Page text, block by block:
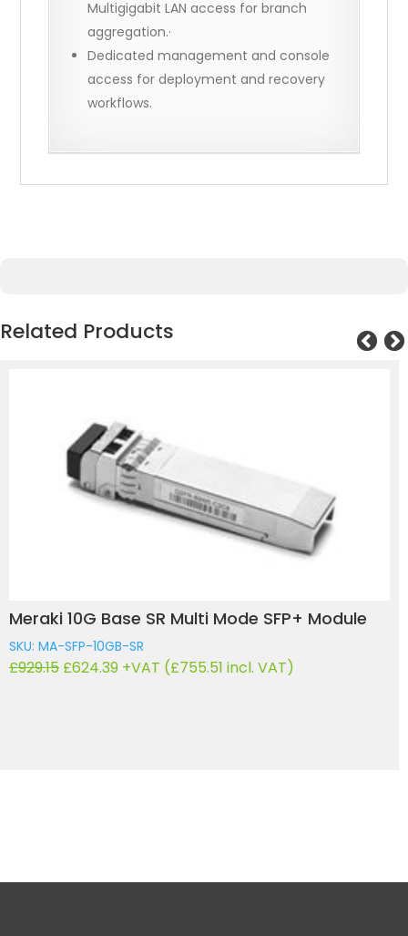
Related Products
Meraki 10G Base SR Multi Mode SFP+ Module
SKU: MA-SFP-10GB-SR
£929.15 Original
£624.39Current
+VAT (£755.51 incl. VAT)
Multigigabit LAN access for branch
aggregation.·
Dedicated management and console
access for deployment and recovery
workflows.